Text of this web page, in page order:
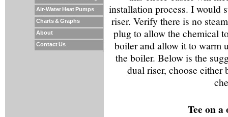
Air-Water Heat Pumps
Charts & Graphs
About
Contact Us
installation process. I would
riser. Verify there is no
plug to allow the chemical
boiler and allow it to warm
the boiler. Below is the
dual riser, choose either
Tee on